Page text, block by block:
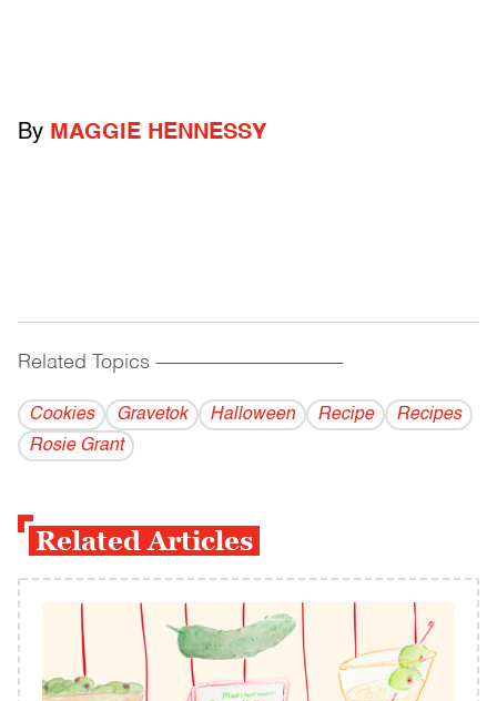
By MAGGIE HENNESSY
Related Topics ------------------------------------------
Cookies Gravetok Halloween Recipe
Recipes
Rosie Grant
Related Articles